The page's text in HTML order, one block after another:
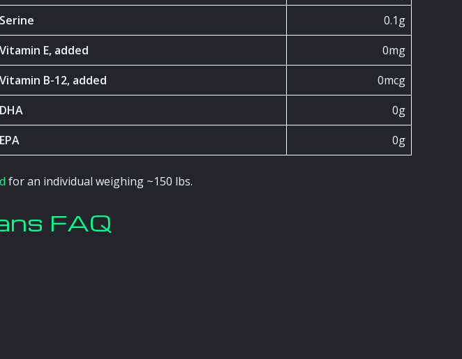
Serine
0.1g
Vitamin E, added
0mg
Vitamin B-12, added
0mcg
DHA
0g
EPA
0g
for an individual weighing ~150 lbs.
FAQ